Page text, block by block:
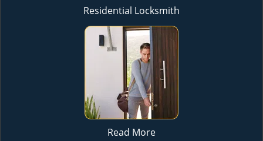
Residential Locksmith
Read More